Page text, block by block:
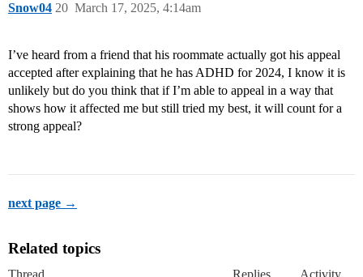
Snow04 March 17, 2025, 4:14am
20
I’ve heard from a friend that his roommate actually got his appeal
accepted after explaining that he has ADHD for 2024, I know it is
unlikely but do you think that if I’m able to appeal in a way that
shows how it affected me but still tried my best, it will count for a
strong appeal?
next page →
Related topics
Thread Replies Activity